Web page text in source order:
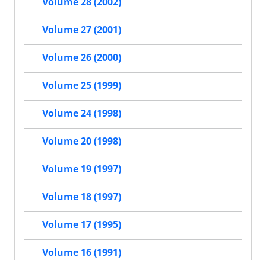
Volume 27 (2001)
Volume 26 (2000)
Volume 25 (1999)
Volume 24 (1998)
Volume 20 (1998)
Volume 19 (1997)
Volume 18 (1997)
Volume 17 (1995)
Volume 16 (1991)